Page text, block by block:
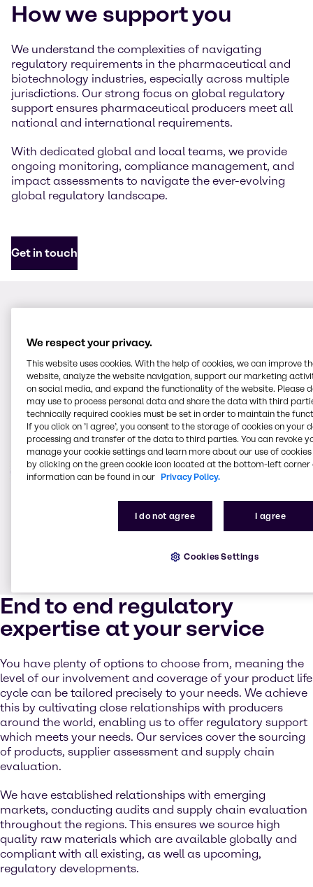
How we support you
We understand the complexities of navigating
regulatory requirements in the pharmaceutical and
biotechnology industries, especially across multiple
jurisdictions. Our strong focus on global regulatory
support ensures pharmaceutical producers meet all
national and international requirements.
With dedicated global and local teams, we provide
ongoing monitoring, compliance management, and
impact assessments to navigate the ever-evolving
global regulatory landscape.
Get in touch
End to end regulatory
expertise at your service
You have plenty of options to choose from, meaning the
level of our involvement and coverage of your product life
cycle can be tailored precisely to your needs. We achieve
this by cultivating close relationships with producers
around the world, enabling us to offer regulatory support
which meets your needs. Our services cover the sourcing
of products, supplier assessment and supply chain
evaluation.
We have established relationships with emerging
markets, conducting audits and supply chain evaluation
throughout the regions. This ensures we source high
quality raw materials which are available globally and
compliant with all existing, as well as upcoming,
regulatory developments.
We respect your privacy.
This website uses cookies. With the help of cookies, we can improve
website, analyze the website navigation, support our marketing
on social media, and expand the functionality of the website. Please
may use to process personal data and share the data with third
technically required cookies must be set in order to maintain the
If you click on ’I agree’, you consent to the storage of cookies on your
processing and transfer of the data to third parties. You can revoke
manage your cookie settings and learn more about our use of cookies
by clicking on the green cookie icon located at the bottom-left corner
information can be found in our Privacy Policy.
I do not agree I agree
Cookies Settings